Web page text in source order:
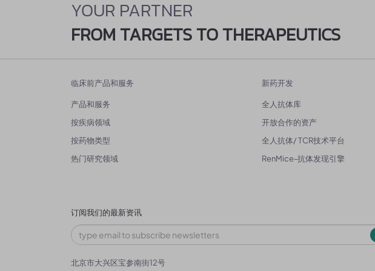
YOUR PARTNER
FROM TARGETS TO THERAPEUTICS
临床前产品和服务
产品和服务
按疾病领域
按药物类型
热门研究领域
新药开发
全人抗体库
开放合作的资产
全人抗体/ TCR技术平台
RenMice-抗体发现引擎
订阅我们的最新资讯
北京市大兴区宝参南街12号